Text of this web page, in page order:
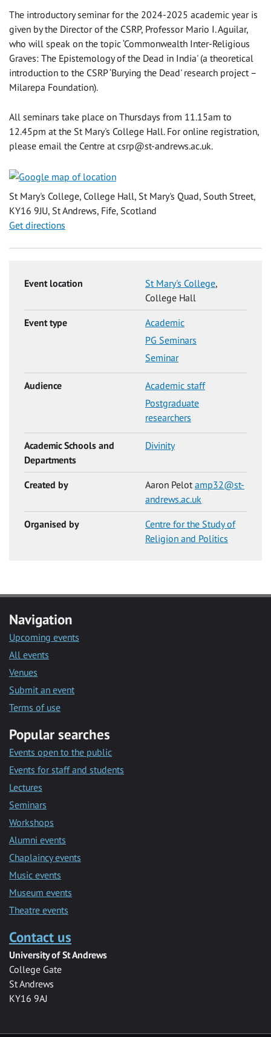
The introductory seminar for the 2024-2025 academic year is
given by the Director of the CSRP, Professor Mario I. Aguilar,
who will speak on the topic ‘Commonwealth Inter-Religious
Graves: The Epistemology of the Dead in India' (a theoretical
introduction to the CSRP ‘Burying the Dead' research project –
Milarepa Foundation).
All seminars take place on Thursdays from 11.15am to
12.45pm at the St Mary's College Hall. For online registration,
please email the Centre at csrp@st-andrews.ac.uk.
St Mary's College, College Hall, St Mary's Quad, South Street,
KY16 9JU, St Andrews, Fife, Scotland
Get directions
Event location St Mary's College,
College Hall
Event type
Academic
PG Seminars
Seminar
Audience
Academic staff
Postgraduate
researchers
Academic Schools and
Departments
Divinity
Created by Aaron Pelotamp32@st-
andrews.ac.uk
Organised by
Centre for the Study of
Religion and Politics
Navigation
Upcoming events
All events
Venues
Submit an event
Terms of use
Popular searches
Events open to the public
Events for staff and students
Lectures
Seminars
Workshops
Alumni events
Chaplaincy events
Music events
Museum events
Theatre events
Contact us
University of St Andrews
College Gate
St Andrews
KY16 9AJ